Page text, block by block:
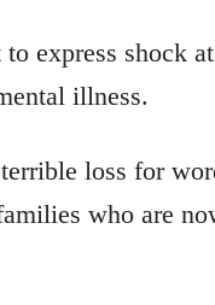
express shock
illness.
loss for
who are